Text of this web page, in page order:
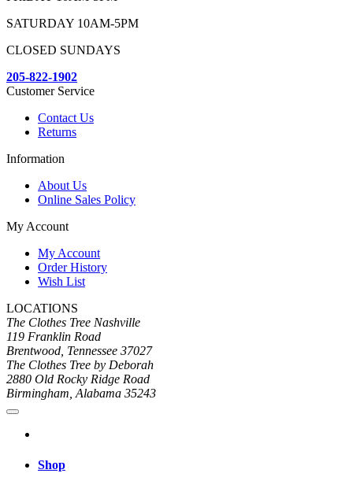
SATURDAY 10AM-5PM
CLOSED SUNDAYS
205-822-1902
Customer Service
Contact Us
Returns
Information
About Us
Online Sales Policy
My Account
My Account
Order History
Wish List
LOCATIONS
The Clothes Tree Nashville
119 Franklin Road
Brentwood, Tennessee 37027
The Clothes Tree by Deborah
2880 Old Rocky Ridge Road
Birmingham, Alabama 35243
Shop